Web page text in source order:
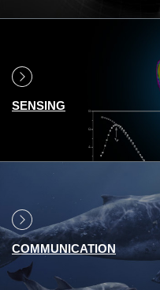
SENSING
COMMUNICATION